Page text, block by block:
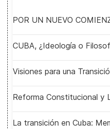
POR UN NUEVO
CUBA, ¿Ideología o
Visiones para una
Reforma Constitucional y
La transición en Cuba: